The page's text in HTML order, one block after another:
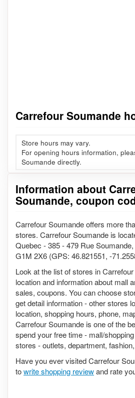
Carrefour Soumande
Store hours may vary.
For opening hours information,
Soumande directly.
Information about
Soumande, coupon
Carrefour Soumande offers more
stores. Carrefour Soumande is
Quebec - 385 - 479 Rue
G1M 2X6 (GPS: 46.821551, -
Look at the list of stores in
location and information about mall
sales, coupons. You can choose
get detail information - other stores
location, shopping hours, phone,
Carrefour Soumande is one of the
spend your free time - mall/
stores - outlets, department,
Have you ever visited Carrefour
towrite shopping reviewand rate